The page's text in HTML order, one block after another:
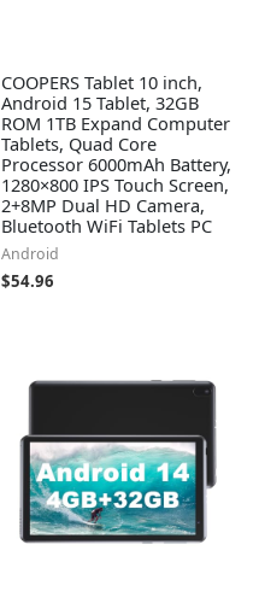
COOPERS Tablet 10 inch,
Android 15 Tablet, 32GB
ROM 1TB Expand Computer
Tablets, Quad Core
Processor 6000mAh Battery,
1280×800 IPS Touch Screen,
2+8MP Dual HD Camera,
Bluetooth WiFi Tablets PC
Android
$54.96